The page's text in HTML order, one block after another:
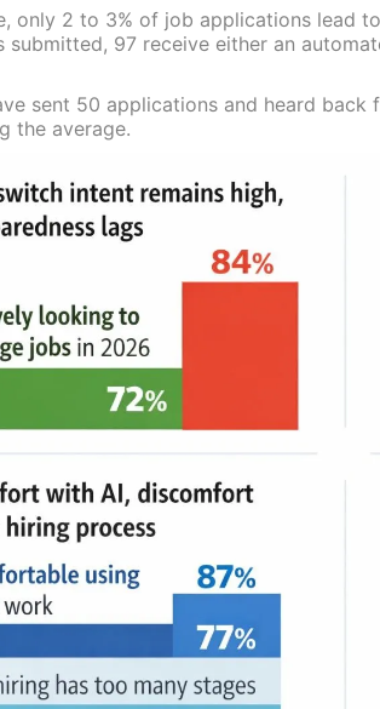
only 2 to 3% of job applications lead
submitted, 97 receive either an
sent 50 applications and heard back
the average.